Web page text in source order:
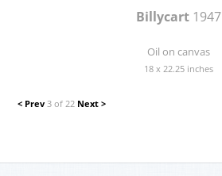
Billycart1947
Oil on canvas
18 x 22.25 inches
< Prev3 of 22 Next >